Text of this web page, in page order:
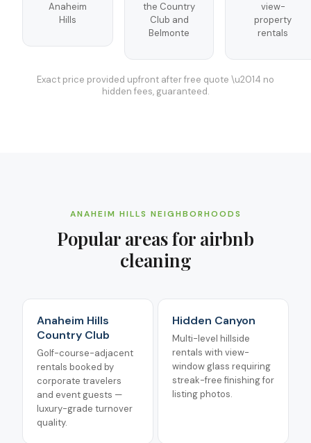
Anaheim
Hills
the Country
Club and
Belmonte
view-
property
rentals
Exact price provided upfront after free quote \u2014 no
hidden fees, guaranteed.
ANAHEIM HILLS NEIGHBORHOODS
Popular areas for airbnb
cleaning
Anaheim Hills
Country Club
Golf-course-adjacent
rentals booked by
corporate travelers
and event guests —
luxury-grade turnover
quality.
Hidden Canyon
Multi-level hillside
rentals with view-
window glass requiring
streak-free finishing for
listing photos.